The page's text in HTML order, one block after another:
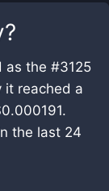
?
as the #3125
it reached a
the last 24